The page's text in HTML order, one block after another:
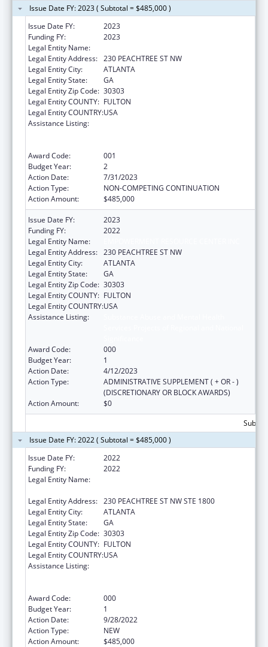
Issue Date FY: 2023 ( Subtotal = $485,000 )
Issue Date FY:
2023
Funding FY:
2023
Legal Entity Name:
Legal Entity Address: 230 PEACHTREE ST NW
Legal Entity City:
ATLANTA
Legal Entity State:
GA
Legal Entity Zip Code: 30303
Legal Entity COUNTY: FULTON
Legal Entity COUNTRY:USA
Assistance Listing:
Award Code:
001
Budget Year:
2
Action Date:
7/31/2023
Action Type:
NON-COMPETING CONTINUATION
Action Amount:
$485,000
Issue Date FY:
2023
Funding FY:
2022
Legal Entity Name:
Legal Entity Address: 230 PEACHTREE ST NW
Legal Entity City:
ATLANTA
Legal Entity State:
GA
Legal Entity Zip Code: 30303
Legal Entity COUNTY: FULTON
Legal Entity COUNTRY:USA
Assistance Listing:
Award Code:
000
Budget Year:
1
Action Date:
4/12/2023
Action Type:
ADMINISTRATIVE SUPPLEMENT ( + OR - )
(DISCRETIONARY OR BLOCK AWARDS)
Action Amount:
$0
Issue Date FY: 2022 ( Subtotal = $485,000 )
Issue Date FY:
2022
Funding FY:
2022
Legal Entity Name:
Legal Entity Address: 230 PEACHTREE ST NW STE 1800
Legal Entity City:
ATLANTA
Legal Entity State:
GA
Legal Entity Zip Code: 30303
Legal Entity COUNTY: FULTON
Legal Entity COUNTRY:USA
Assistance Listing:
Award Code:
000
Budget Year:
1
Action Date:
9/28/2022
Action Type:
NEW
Action Amount:
$485,000